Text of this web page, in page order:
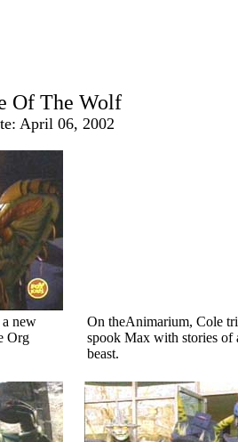
Of The Wolf
April 06, 2002
new
Org
On theAnimarium, Cole
spook Max with stories of
beast.